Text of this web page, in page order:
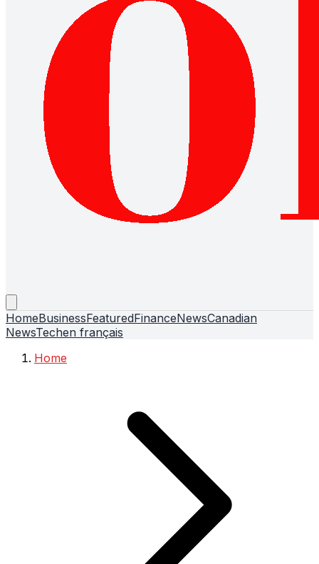
HomeBusinessFeaturedFinanceNewsCanadian
NewsTechen français
Home